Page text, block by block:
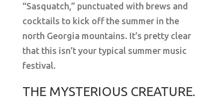
“Sasquatch,” punctuated with brews and
cocktails to kick off the summer in the
north Georgia mountains. It’s pretty clear
that this isn’t your typical summer music
festival.
THE MYSTERIOUS CREATURE.